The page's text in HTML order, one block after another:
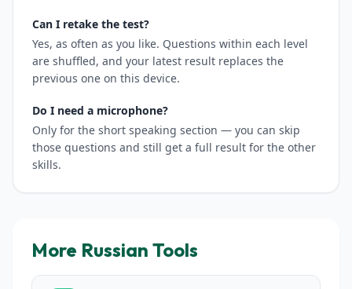
Can I retake the test?
Yes, as often as you like. Questions within each level
are shuffled, and your latest result replaces the
previous one on this device.
Do I need a microphone?
Only for the short speaking section — you can skip
those questions and still get a full result for the other
skills.
More Russian Tools